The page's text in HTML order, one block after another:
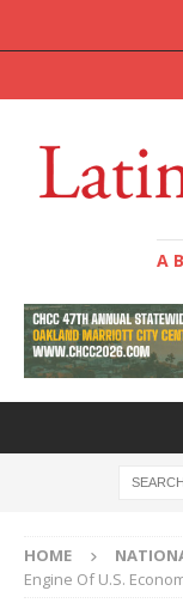
A
HOME
Engine Of U.S.